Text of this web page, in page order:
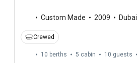
Custom Made 2009 Dubai
Crewed
10 berths 5 cabin 10 guests